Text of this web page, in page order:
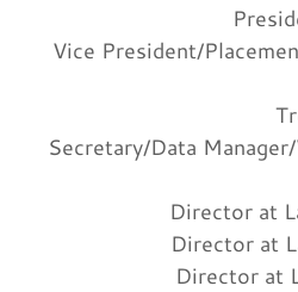
Vice President/
Secretary/Data
Director at
Director at
Director at